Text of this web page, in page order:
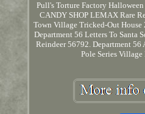
Pull's Torture Factory
CANDY SHOP LEMAX Rare
Town Village Tricked-Out
Department 56 Letters To Santa
Reindeer 56792. Department
Pole Series Village